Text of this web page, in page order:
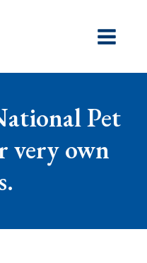
Pet
very own